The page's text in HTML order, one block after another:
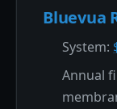
Bluevua
System:
Annual